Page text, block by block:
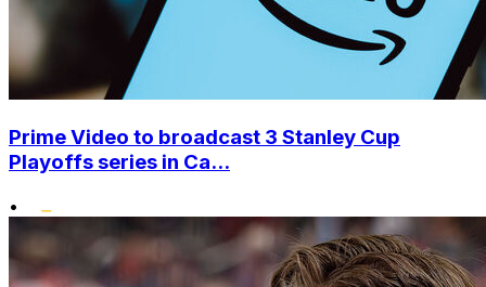
Prime Video to broadcast 3 Stanley Cup
Playoffs series in Ca...
•